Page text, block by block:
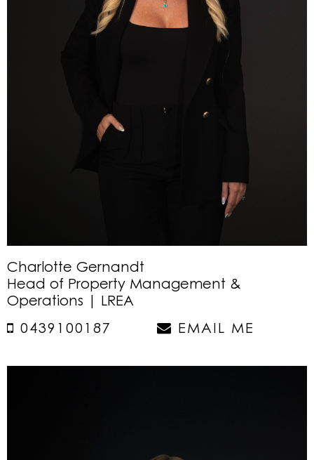
Charlotte Gernandt
Head of Property Management &
Operations | LREA
0439100187
EMAIL ME